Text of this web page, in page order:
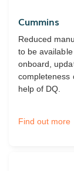
Cummins
Reduced
to be
onboard,
completeness
help of DQ.
Find out more